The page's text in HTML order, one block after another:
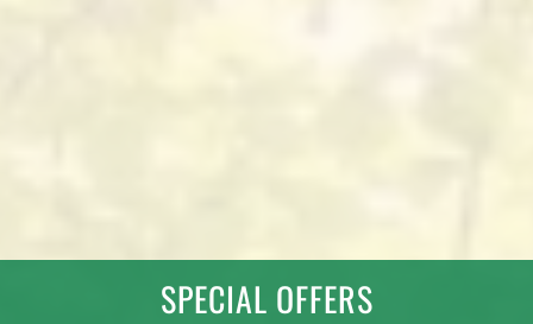
SPECIAL OFFERS